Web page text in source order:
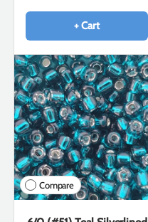
+ Cart
Compare